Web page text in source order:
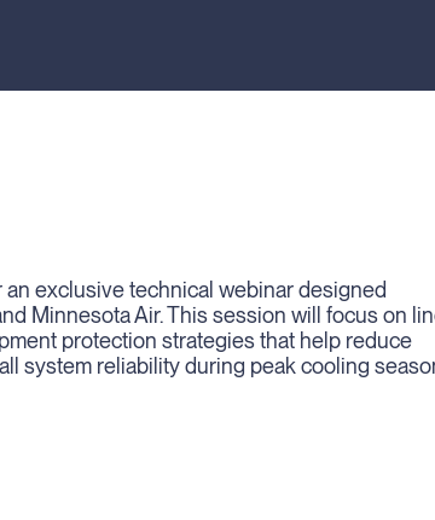
exclusive technical webinar designed
Minnesota Air. This session will focus on
protection strategies that help reduce
system reliability during peak cooling